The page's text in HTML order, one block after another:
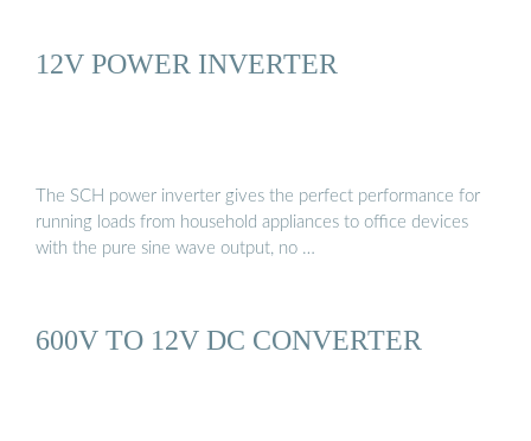
12V POWER INVERTER
The SCH power inverter gives the perfect performance for
running loads from household appliances to office devices
with the pure sine wave output, no …
600V TO 12V DC CONVERTER